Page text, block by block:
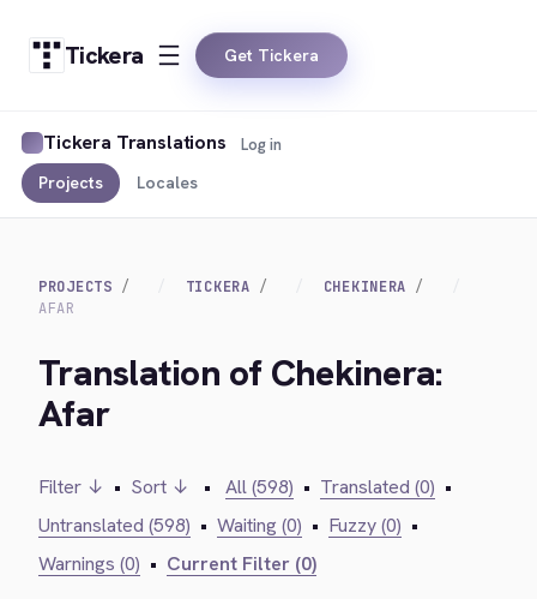
Tickera Get Tickera
Tickera Translations
Projects Locales
Log in
PROJECTS TICKERA
CHEKINERA
AFAR
Translation of Chekinera:
Afar
Filter ↓ • Sort ↓ • All (598) • Translated (0) •
Untranslated (598) • Waiting (0) • Fuzzy (0) •
Warnings (0) • Current Filter (0)